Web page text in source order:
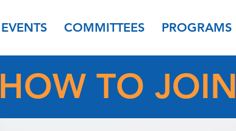
EVENTS COMMITTEES PROGRAMS
HOW TO JOIN